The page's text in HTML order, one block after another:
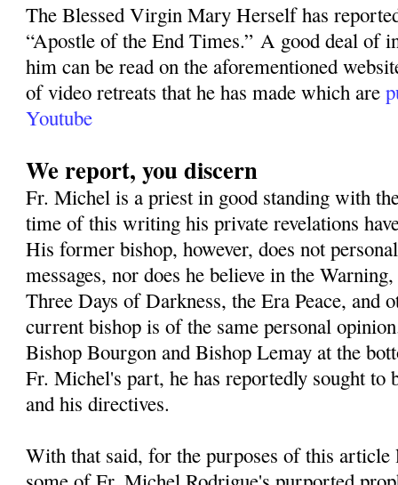
The Blessed Virgin Mary Herself has
“Apostle of the End Times.” A good deal of
him can be read on the aforementioned
of video retreats that he has made which are
Youtube
We report, you discern
Fr. Michel is a priest in good standing with
time of this writing his private revelations
His former bishop, however, does not
messages, nor does he believe in the
Three Days of Darkness, the Era Peace, and
current bishop is of the same personal
Bishop Bourgon and Bishop Lemay at the
Fr. Michel's part, he has reportedly sought to
and his directives.
With that said, for the purposes of this